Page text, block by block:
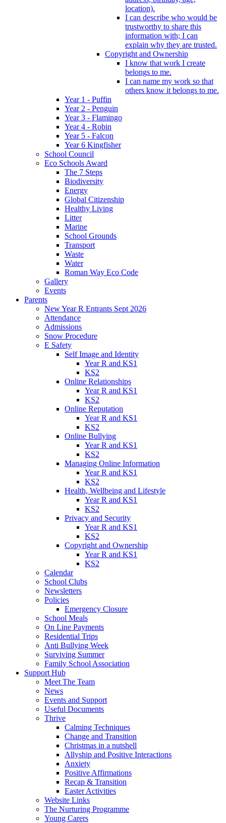
location).
I can describe who would be
trustworthy to share this
information with; I can
explain why they are trusted.
Copyright and Ownership
I know that work I create
belongs to me.
I can name my work so that
others know it belongs to me.
Year 1 - Puffin
Year 2 - Penguin
Year 3 - Flamingo
Year 4 - Robin
Year 5 - Falcon
Year 6 Kingfisher
School Council
Eco Schools Award
The 7 Steps
Biodiversity
Energy
Global Citizenship
Healthy Living
Litter
Marine
School Grounds
Transport
Waste
Water
Roman Way Eco Code
Gallery
Events
Parents
New Year R Entrants Sept 2026
Attendance
Admissions
Snow Procedure
E Safety
Self Image and Identity
Year R and KS1
KS2
Online Relationships
Year R and KS1
KS2
Online Reputation
Year R and KS1
KS2
Online Bullying
Year R and KS1
KS2
Managing Online Information
Year R and KS1
KS2
Health, Wellbeing and Lifestyle
Year R and KS1
KS2
Privacy and Security
Year R and KS1
KS2
Copyright and Ownership
Year R and KS1
KS2
Calendar
School Clubs
Newsletters
Policies
Emergency Closure
School Meals
On Line Payments
Residential Trips
Anti Bullying Week
Surviving Summer
Family School Association
Support Hub
Meet The Team
News
Events and Support
Useful Documents
Thrive
Calming Techniques
Change and Transition
Christmas in a nutshell
Allyship and Positive Interactions
Anxiety
Positive Affirmations
Recap & Transition
Easter Activities
Website Links
The Nurturing Programme
Young Carers